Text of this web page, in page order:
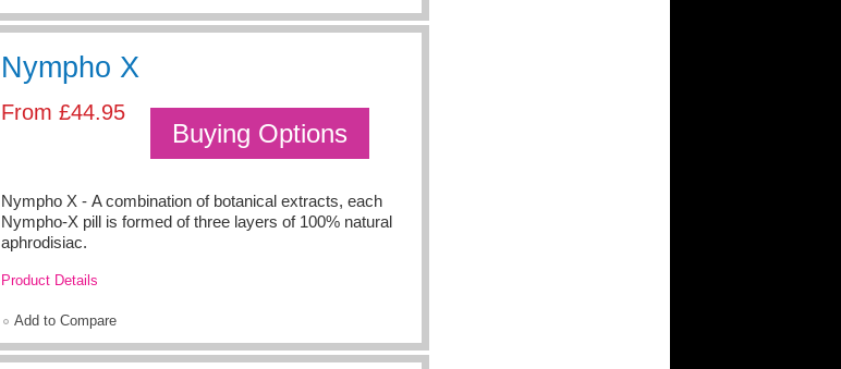
Nympho X
From £44.95
Buying Options
Nympho X - A combination of botanical extracts, each
Nympho-X pill is formed of three layers of 100% natural
aphrodisiac.
Product Details
Add to Compare